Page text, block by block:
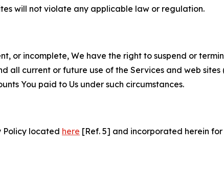
will not violate any applicable law or regulation.
or incomplete, We have the right to suspend or
all current or future use of the Services and web
You paid to Us under such circumstances.
Policy located here [Ref. 5] and incorporated herein for